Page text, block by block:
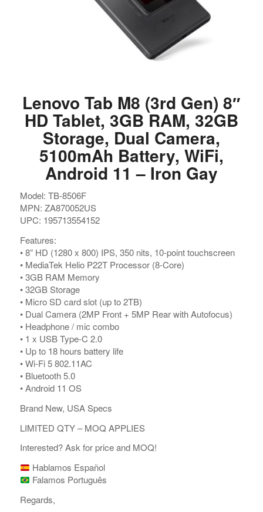
Lenovo Tab M8 (3rd Gen) 8″
HD Tablet, 3GB RAM, 32GB
Storage, Dual Camera,
5100mAh Battery, WiFi,
Android 11 – Iron Gay
Model: TB-8506F
MPN: ZA870052US
UPC: 195713554152
Features:
• 8” HD (1280 x 800) IPS, 350 nits, 10-point touchscreen
• MediaTek Helio P22T Processor (8-Core)
• 3GB RAM Memory
• 32GB Storage
• Micro SD card slot (up to 2TB)
• Dual Camera (2MP Front + 5MP Rear with Autofocus)
• Headphone / mic combo
• 1 x USB Type-C 2.0
• Up to 18 hours battery life
• Wi-Fi 5 802.11AC
• Bluetooth 5.0
• Android 11 OS
Brand New, USA Specs
LIMITED QTY – MOQ APPLIES
Interested? Ask for price and MOQ!
Hablamos Español
Falamos Português
Regards,